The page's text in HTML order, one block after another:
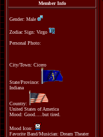
Member Info
Gender: Male
Zodiac Sign: Virgo
Personal Photo:
City/Town: Cicero
State/Province:
Indiana
Country:
United States of America
Mood: Good.....but tired.
Mood Icon:
Favorite Band/Musician: Dream Theater